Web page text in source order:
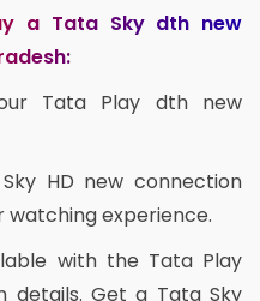
a Tata Sky dth new
Tata Play dth new
HD new connection
watching experience.
with the Tata Play
details. Get a Tata Sky